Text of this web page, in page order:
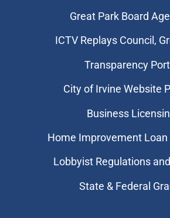
Great Park Board
​ICTV Replays Council,
Transparency
City of Irvine Website
Business
Home Improvement Loan
Lobbyist Regulations
State & Federal